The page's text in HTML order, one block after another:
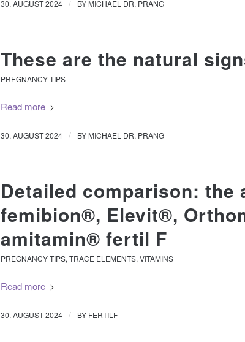
30. AUGUST 2024 / BY MICHAEL DR. PRANG
These are the natural
PREGNANCY TIPS
Read more
30. AUGUST 2024 / BY MICHAEL DR. PRANG
Detailed comparison: the
femibion®, Elevit®,
amitamin® fertil F
PREGNANCY TIPS, TRACE ELEMENTS, VITAMINS
Read more
30. AUGUST 2024 / BY FERTILF